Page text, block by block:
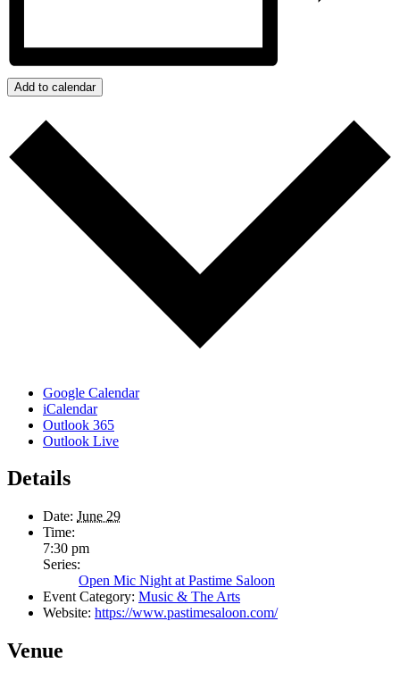
Add to calendar
Google Calendar
iCalendar
Outlook 365
Outlook Live
Details
Date: June 29
Time:
7:30 pm
Series:
Open Mic Night at Pastime Saloon
Event Category: Music & The Arts
Website: https://www.pastimesaloon.com/
Venue